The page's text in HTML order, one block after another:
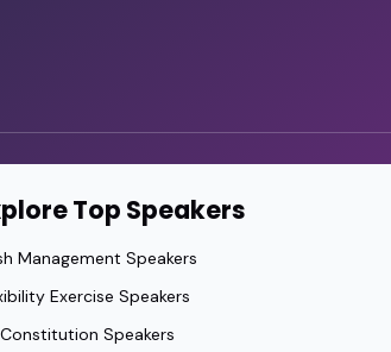
Top Speakers
Management Speakers
Exercise Speakers
Speakers